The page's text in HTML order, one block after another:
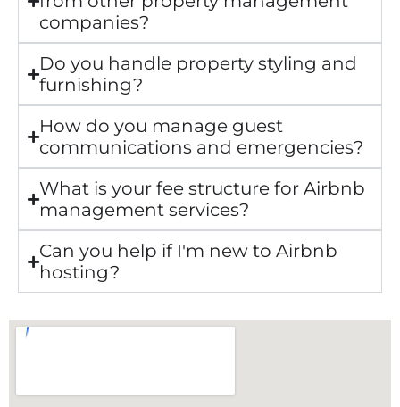
companies?
Do you handle property styling and
furnishing?
How do you manage guest
communications and emergencies?
What is your fee structure for Airbnb
management services?
Can you help if I'm new to Airbnb
hosting?